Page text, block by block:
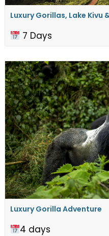
Luxury Gorillas, Lake Kivu
7 Days
Luxury Gorilla Adventure
4 days